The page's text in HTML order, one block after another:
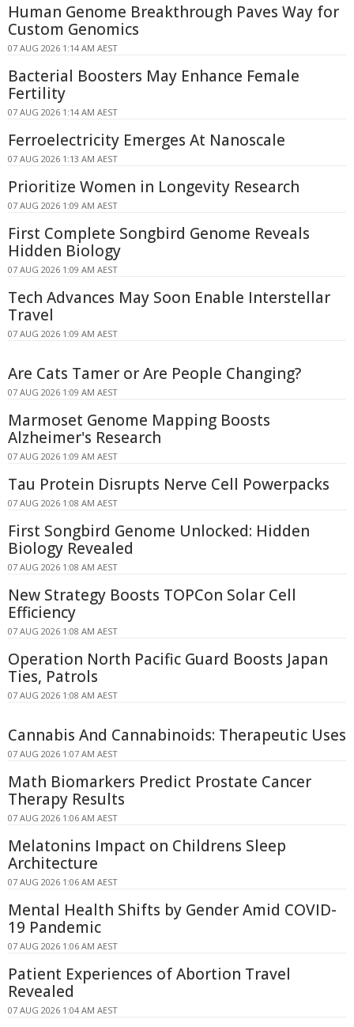
Human Genome Breakthrough Paves Way for
Custom Genomics
07 AUG 2026 1:14 AM AEST
Bacterial Boosters May Enhance Female
Fertility
07 AUG 2026 1:14 AM AEST
Ferroelectricity Emerges At Nanoscale
07 AUG 2026 1:13 AM AEST
Prioritize Women in Longevity Research
07 AUG 2026 1:09 AM AEST
First Complete Songbird Genome Reveals
Hidden Biology
07 AUG 2026 1:09 AM AEST
Tech Advances May Soon Enable Interstellar
Travel
07 AUG 2026 1:09 AM AEST
Are Cats Tamer or Are People Changing?
07 AUG 2026 1:09 AM AEST
Marmoset Genome Mapping Boosts
Alzheimer's Research
07 AUG 2026 1:09 AM AEST
Tau Protein Disrupts Nerve Cell Powerpacks
07 AUG 2026 1:08 AM AEST
First Songbird Genome Unlocked: Hidden
Biology Revealed
07 AUG 2026 1:08 AM AEST
New Strategy Boosts TOPCon Solar Cell
Efficiency
07 AUG 2026 1:08 AM AEST
Operation North Pacific Guard Boosts Japan
Ties, Patrols
07 AUG 2026 1:08 AM AEST
Cannabis And Cannabinoids: Therapeutic Uses
07 AUG 2026 1:07 AM AEST
Math Biomarkers Predict Prostate Cancer
Therapy Results
07 AUG 2026 1:06 AM AEST
Melatonins Impact on Childrens Sleep
Architecture
07 AUG 2026 1:06 AM AEST
Mental Health Shifts by Gender Amid COVID-
19 Pandemic
07 AUG 2026 1:06 AM AEST
Patient Experiences of Abortion Travel
Revealed
07 AUG 2026 1:04 AM AEST